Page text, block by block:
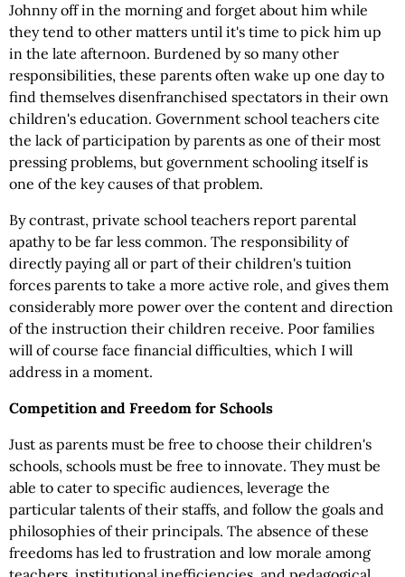
Johnny off in the morning and forget about him while
they tend to other matters until it's time to pick him up
in the late afternoon. Burdened by so many other
responsibilities, these parents often wake up one day to
find themselves disenfranchised spectators in their own
children's education. Government school teachers cite
the lack of participation by parents as one of their most
pressing problems, but government schooling itself is
one of the key causes of that problem.
By contrast, private school teachers report parental
apathy to be far less common. The responsibility of
directly paying all or part of their children's tuition
forces parents to take a more active role, and gives them
considerably more power over the content and direction
of the instruction their children receive. Poor families
will of course face financial difficulties, which I will
address in a moment.
Competition and Freedom for Schools
Just as parents must be free to choose their children's
schools, schools must be free to innovate. They must be
able to cater to specific audiences, leverage the
particular talents of their staffs, and follow the goals and
philosophies of their principals. The absence of these
freedoms has led to frustration and low morale among